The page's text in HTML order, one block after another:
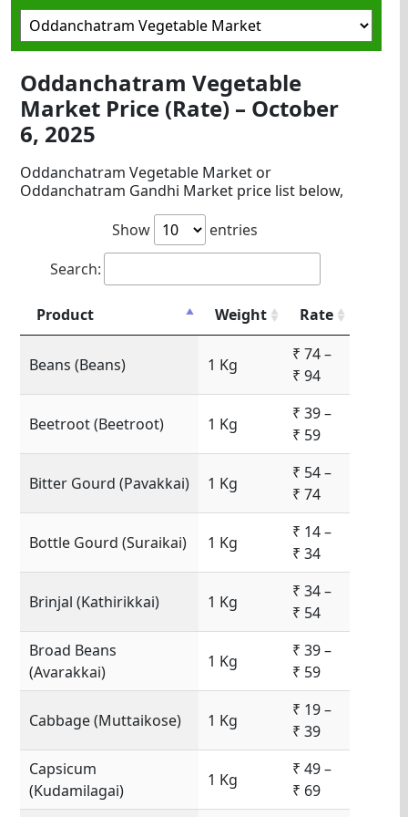
Oddanchatram Vegetable
Market Price (Rate) – October
6, 2025
Oddanchatram Vegetable Market or
Oddanchatram Gandhi Market price list below,
Show
entries
Search:
Product Weight Rate
Beans (Beans) 1 Kg
₹ 74 –
₹ 94
Beetroot (Beetroot) 1 Kg
₹ 39 –
₹ 59
Bitter Gourd (Pavakkai) 1 Kg
₹ 54 –
₹ 74
Bottle Gourd (Suraikai) 1 Kg
₹ 14 –
₹ 34
Brinjal (Kathirikkai) 1 Kg
₹ 34 –
₹ 54
Broad Beans
(Avarakkai)
1 Kg
₹ 39 –
₹ 59
Cabbage (Muttaikose) 1 Kg
₹ 19 –
₹ 39
Capsicum
(Kudamilagai)
1 Kg
₹ 49 –
₹ 69